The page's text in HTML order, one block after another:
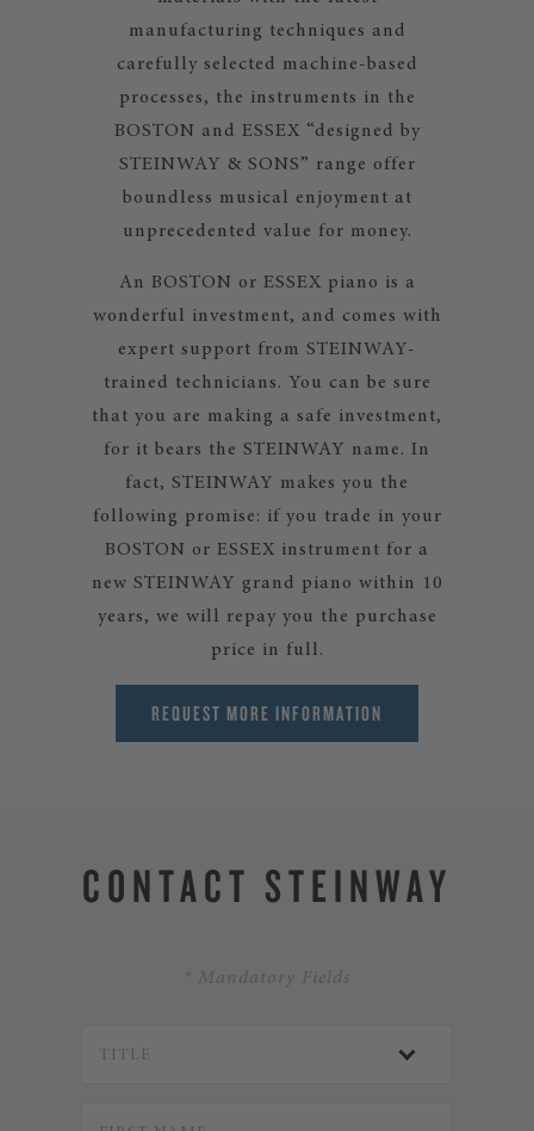
manufacturing techniques and
carefully selected machine-based
processes, the instruments in the
BOSTON and ESSEX “designed by
STEINWAY & SONS” range offer
boundless musical enjoyment at
unprecedented value for money.
An BOSTON or ESSEX piano is a
wonderful investment, and comes with
expert support from STEINWAY-
trained technicians. You can be sure
that you are making a safe investment,
for it bears the STEINWAY name. In
fact, STEINWAY makes you the
following promise: if you trade in your
BOSTON or ESSEX instrument for a
new STEINWAY grand piano within 10
years, we will repay you the purchase
price in full.
REQUEST MORE INFORMATION
CONTACT STEINWAY
* Mandatory Fields